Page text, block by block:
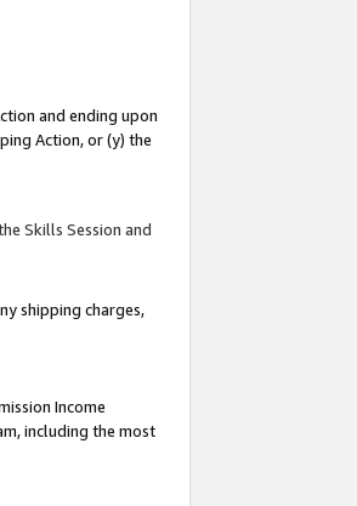
and ending upon
Action, or (y) the
Skills Session and
shipping charges,
Income
including the most